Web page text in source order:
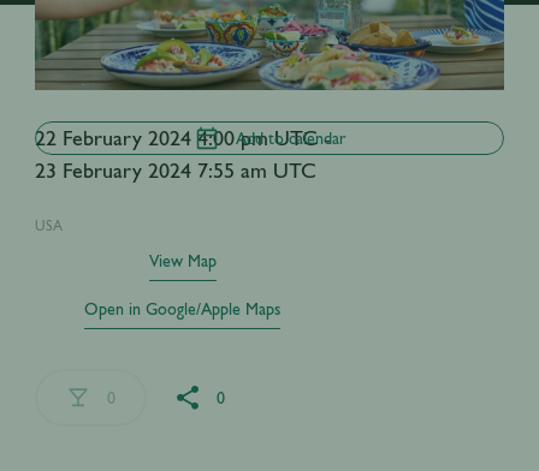
22 February 2024 4:00 pm UTC -
23 February 2024 7:55 am UTC
USA
View Map
Open in Google/Apple Maps
Add to calendar
0 0